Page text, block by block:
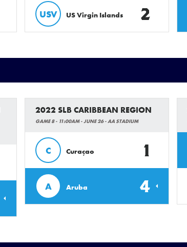
USV US Virgin Islands 2
2022 SLB CARIBBEAN REGION
GAME 8 - 11:00AM - JUNE 26 - AA STADIUM
C Curaçao 1
A Aruba 4